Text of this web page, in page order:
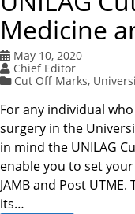
Medicine
May 10, 2020
Chief Editor
Cut Off Marks,
For any individual
surgery in the
in mind the UNILAG
enable you to set
JAMB and Post
its…